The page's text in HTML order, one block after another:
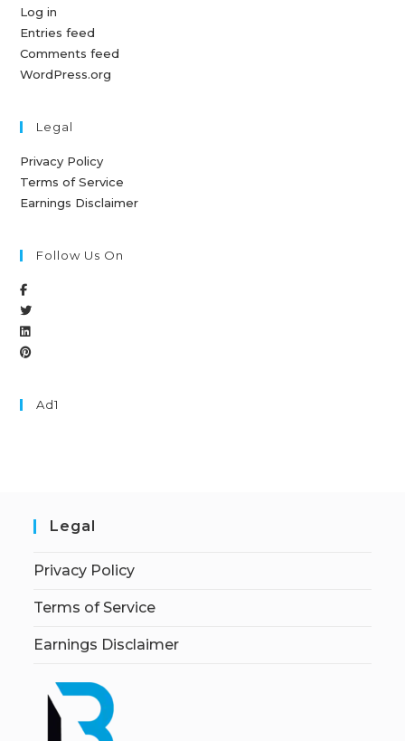
Log in
Entries feed
Comments feed
WordPress.org
Legal
Privacy Policy
Terms of Service
Earnings Disclaimer
Follow Us On
Ad1
Legal
Privacy Policy
Terms of Service
Earnings Disclaimer